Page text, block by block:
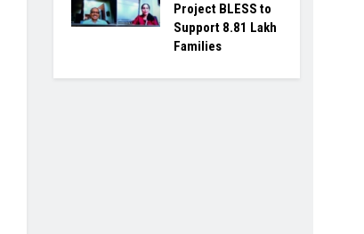
Project BLESS to
Support 8.81 Lakh
Families